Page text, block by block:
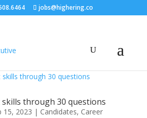
jobs@highering.co
through 30 questions
15, 2023 | Candidates, Career